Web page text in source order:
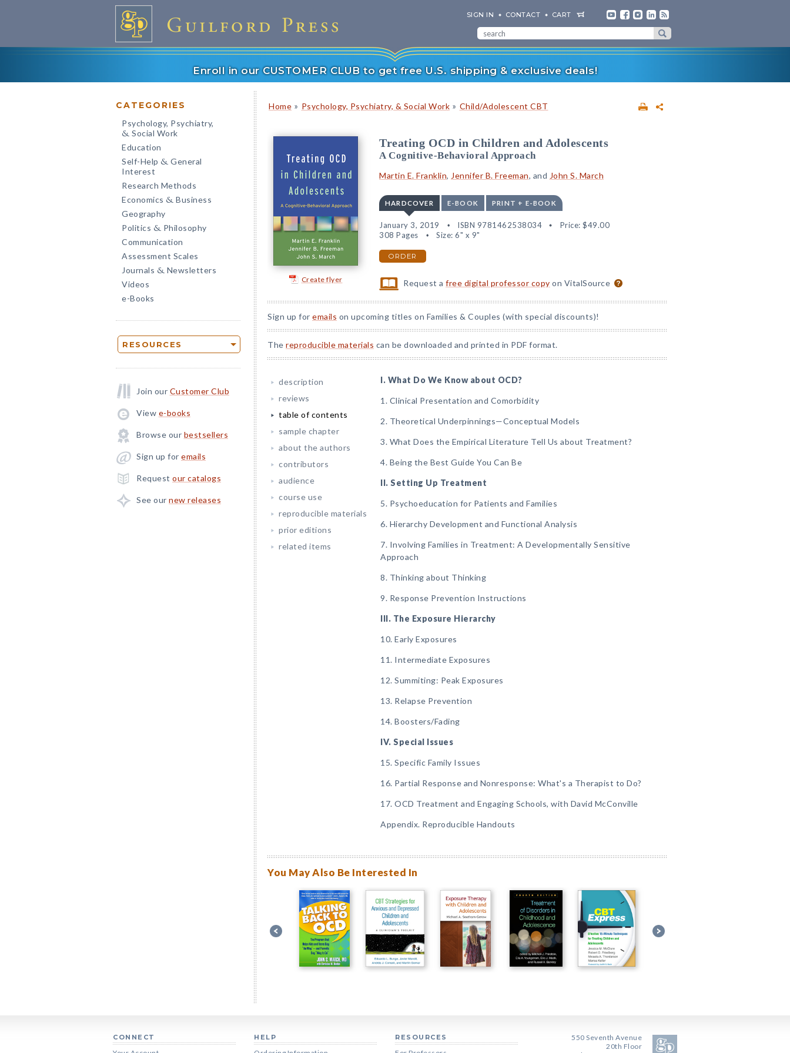
SIGN IN CONTACT CART
Enroll in our CUSTOMER CLUB to get free U.S. shipping & exclusive deals!
CATEGORIES
Psychology, Psychiatry,
& Social Work
Education
Self-Help & General
Interest
Research Methods
Economics & Business
Geography
Politics & Philosophy
Communication
Assessment Scales
Journals & Newsletters
Videos
e-Books
RESOURCES
Join our Customer Club
View e-books
Browse our bestsellers
Sign up for emails
Request our catalogs
See our new releases
Home » Psychology, Psychiatry, & Social Work » Child/Adolescent CBT
Create flyer
Treating OCD in Children and Adolescents
A Cognitive-Behavioral Approach
Martin E. Franklin, Jennifer B. Freeman, and John S. March
HARDCOVER E-BOOK PRINT + E-BOOK
January 3, 2019 ISBN 9781462538034 Price: $49.00
308 Pages
Size: 6" x 9"
ORDER
Request afree digital professor copy on VitalSource
Sign up for emails on upcoming titles on Families & Couples (with special discounts)!
The reproducible materials can be downloaded and printed in PDF format.
description
reviews
table of contents
sample chapter
about the authors
contributors
audience
course use
reproducible materials
prior editions
related items
I. What Do We Know about OCD?
1. Clinical Presentation and Comorbidity
2. Theoretical Underpinnings—Conceptual Models
3. What Does the Empirical Literature Tell Us about Treatment?
4. Being the Best Guide You Can Be
II. Setting Up Treatment
5. Psychoeducation for Patients and Families
6. Hierarchy Development and Functional Analysis
7. Involving Families in Treatment: A Developmentally Sensitive
Approach
8. Thinking about Thinking
9. Response Prevention Instructions
III. The Exposure Hierarchy
10. Early Exposures
11. Intermediate Exposures
12. Summiting: Peak Exposures
13. Relapse Prevention
14. Boosters/Fading
IV. Special Issues
15. Specific Family Issues
16. Partial Response and Nonresponse: What's a Therapist to Do?
17. OCD Treatment and Engaging Schools, with David McConville
Appendix. Reproducible Handouts
You May Also Be Interested In
CONNECT HELP RESOURCES
550 Seventh Avenue
20th Floor